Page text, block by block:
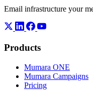
Email infrastructure your
Products
Mumara ONE
Mumara Campaigns
Pricing